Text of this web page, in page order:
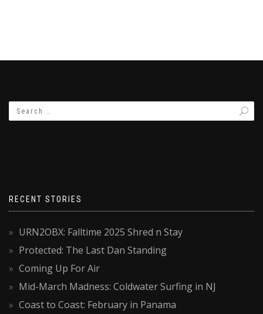
RECENT STORIES
URN2OBX: Falltime 2025 Shred n Stay
Protected: The Last Dan Standing
Coming Up For Air
Mid-March Madness: Coldwater Surfing in NJ
Coast to Coast: February in Panama